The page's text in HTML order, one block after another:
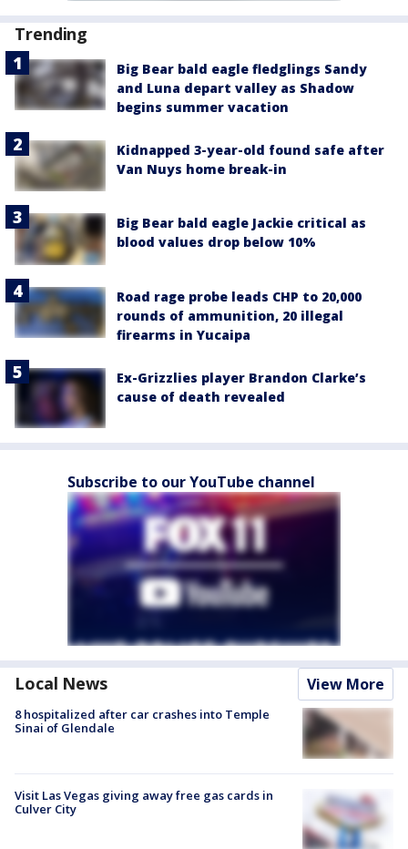
Trending
Big Bear bald eagle fledglings Sandy
and Luna depart valley as Shadow
begins summer vacation
Kidnapped 3-year-old found safe after
Van Nuys home break-in
Big Bear bald eagle Jackie critical as
blood values drop below 10%
Road rage probe leads CHP to 20,000
rounds of ammunition, 20 illegal
firearms in Yucaipa
Ex-Grizzlies player Brandon Clarke’s
cause of death revealed
Subscribe to our YouTube channel
Local News View More
8 hospitalized after car crashes into Temple
Sinai of Glendale
Visit Las Vegas giving away free gas cards in
Culver City